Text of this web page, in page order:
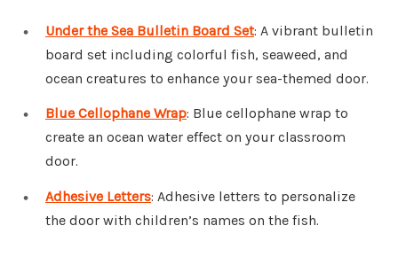
Under the Sea Bulletin Board Set: A vibrant bulletin
board set including colorful fish, seaweed, and
ocean creatures to enhance your sea-themed door.
Blue Cellophane Wrap: Blue cellophane wrap to
create an ocean water effect on your classroom
door.
Adhesive Letters: Adhesive letters to personalize
the door with children’s names on the fish.